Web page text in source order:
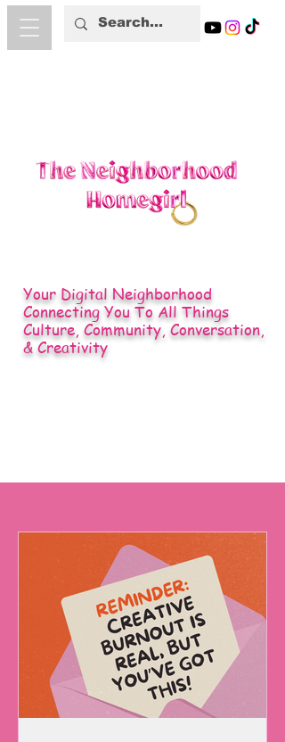
Your Digital Neighborhood
Connecting You To All Things
Culture, Community, Conversation,
& Creativity